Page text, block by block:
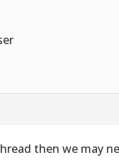
then we may